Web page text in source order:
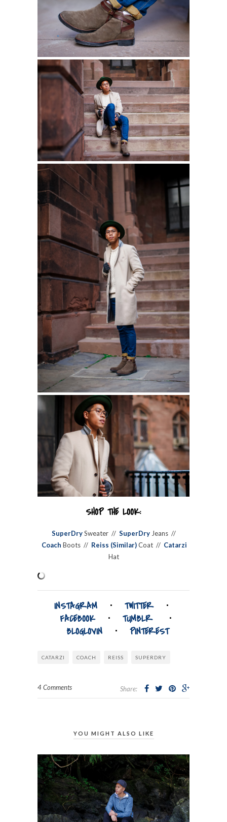
SHOP THE LOOK:
SuperDrySweater // SuperDryJeans //
Coach Boots // Reiss (Similar)Coat // Catarzi
Hat
INSTAGRAM ⋅ TWITTER
⋅
FACEBOOK
⋅ TUMBLR⋅
BLOGLOVIN ⋅ PINTEREST
CATARZI COACH REISS SUPERDRY
4 Comments Share:
YOU MIGHT ALSO LIKE